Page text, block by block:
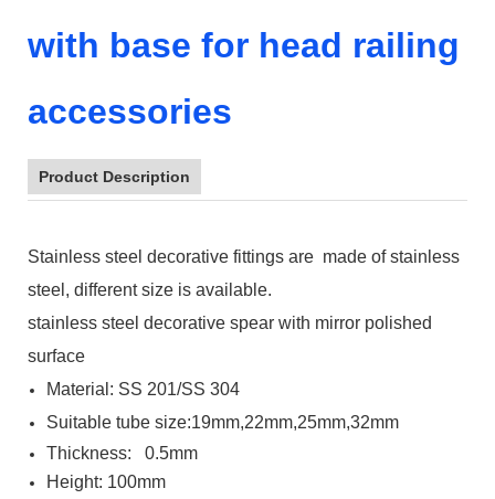
with base for head railing
accessories
Product Description
Stainless steel decorative fittings are made of stainless
steel, different size is available.
stainless steel decorative spear with mirror polished
surface
Material: SS 201/SS 304
Suitable tube size:19mm,22mm,25mm,32mm
Thickness: 0.5mm
Height: 100mm